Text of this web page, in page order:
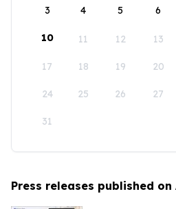
3 4 5 6
10 11 12 13
17 18 19 20
24 25 26 27
31
Press releases published on